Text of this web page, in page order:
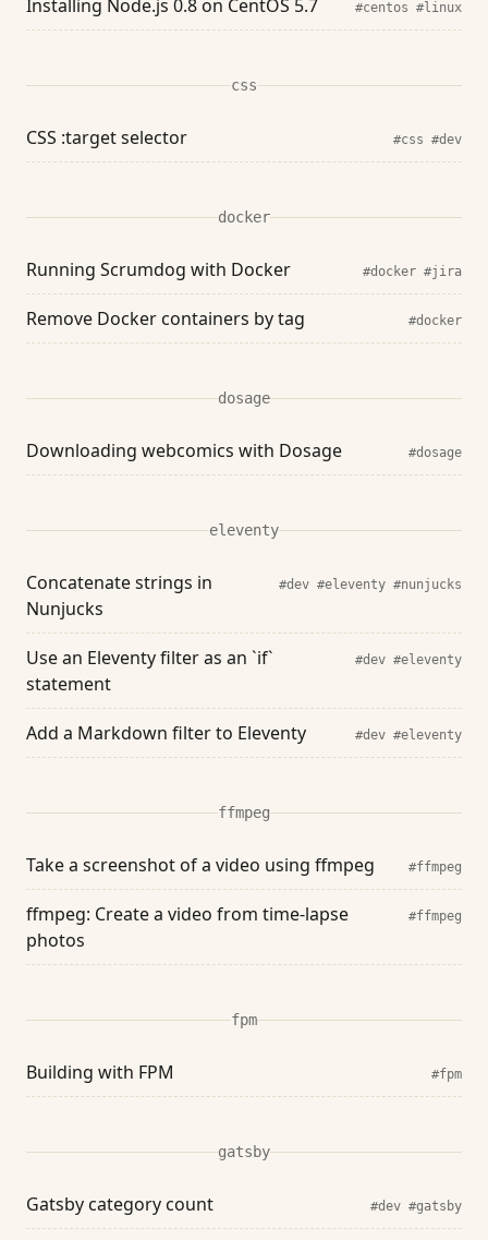
Installing Node.js 0.8 on CentOS 5.7 #centos #linux
css
CSS :target selector #css #dev
docker
Running Scrumdog with Docker #docker #jira
Remove Docker containers by tag #docker
dosage
Downloading webcomics with Dosage #dosage
eleventy
Concatenate strings in
Nunjucks
#dev #eleventy #nunjucks
Use an Eleventy filter as an `if`
statement
#dev #eleventy
Add a Markdown filter to Eleventy #dev #eleventy
ffmpeg
Take a screenshot of a video using ffmpeg #ffmpeg
ffmpeg: Create a video from time-lapse
photos
#ffmpeg
fpm
Building with FPM #fpm
gatsby
Gatsby category count #dev #gatsby